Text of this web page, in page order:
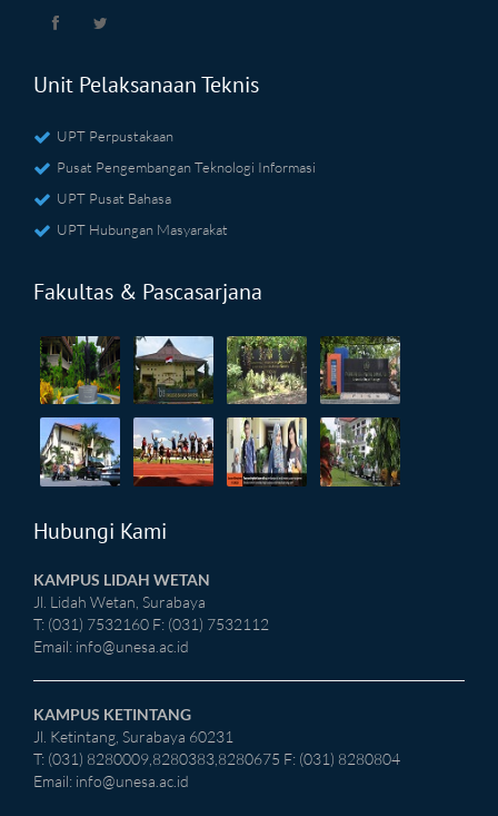
Unit Pelaksanaan Teknis
UPT Perpustakaan
Pusat Pengembangan Teknologi Informasi
UPT Pusat Bahasa
UPT Hubungan Masyarakat
Fakultas & Pascasarjana
Hubungi Kami
KAMPUS LIDAH WETAN
Jl. Lidah Wetan, Surabaya
T: (031) 7532160 F: (031) 7532112
Email: info@unesa.ac.id
KAMPUS KETINTANG
Jl. Ketintang, Surabaya 60231
T: (031) 8280009,8280383,8280675 F: (031) 8280804
Email: info@unesa.ac.id